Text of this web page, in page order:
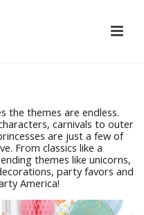
the themes are endless.
carnivals to outer
are just a few of
From classics like a
themes like unicorns,
party favors and
America!